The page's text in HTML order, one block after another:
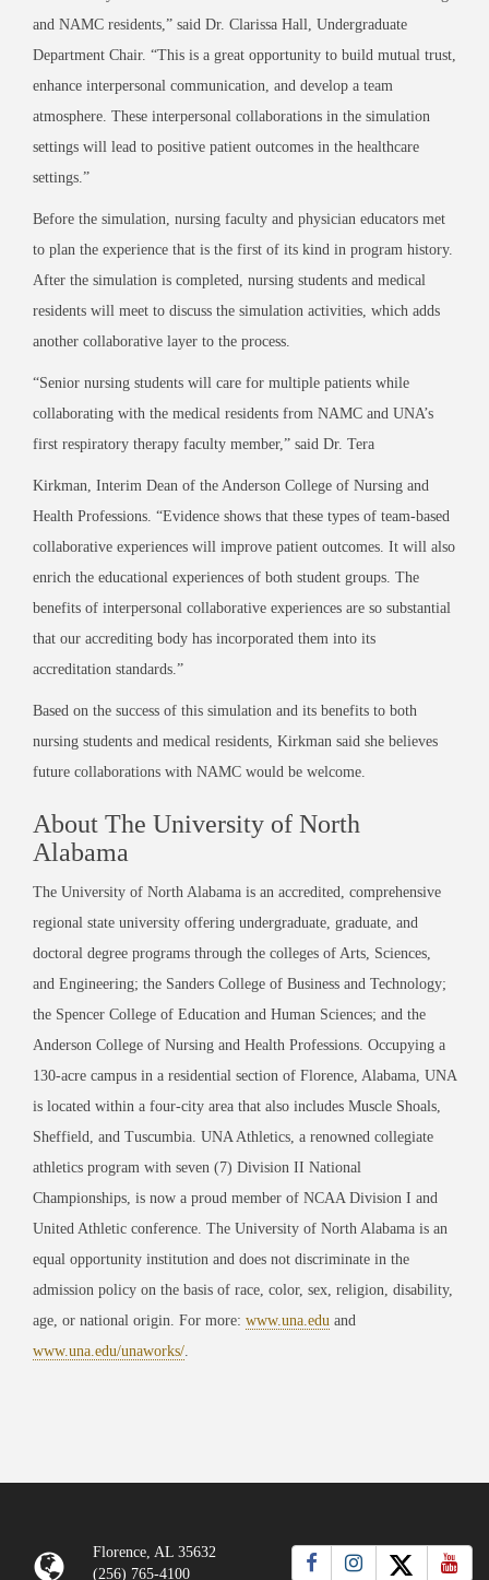
and NAMC residents,” said Dr. Clarissa Hall, Undergraduate
Department Chair. “This is a great opportunity to build mutual trust,
enhance interpersonal communication, and develop a team
atmosphere. These interpersonal collaborations in the simulation
settings will lead to positive patient outcomes in the healthcare
settings.”
Before the simulation, nursing faculty and physician educators met
to plan the experience that is the first of its kind in program history.
After the simulation is completed, nursing students and medical
residents will meet to discuss the simulation activities, which adds
another collaborative layer to the process.
“Senior nursing students will care for multiple patients while
collaborating with the medical residents from NAMC and UNA’s
first respiratory therapy faculty member,” said Dr. Tera
Kirkman, Interim Dean of the Anderson College of Nursing and
Health Professions. “Evidence shows that these types of team-based
collaborative experiences will improve patient outcomes. It will also
enrich the educational experiences of both student groups. The
benefits of interpersonal collaborative experiences are so substantial
that our accrediting body has incorporated them into its
accreditation standards.”
Based on the success of this simulation and its benefits to both
nursing students and medical residents, Kirkman said she believes
future collaborations with NAMC would be welcome.
About The University of North
Alabama
The University of North Alabama is an accredited, comprehensive
regional state university offering undergraduate, graduate, and
doctoral degree programs through the colleges of Arts, Sciences,
and Engineering; the Sanders College of Business and Technology;
the Spencer College of Education and Human Sciences; and the
Anderson College of Nursing and Health Professions. Occupying a
130-acre campus in a residential section of Florence, Alabama, UNA
is located within a four-city area that also includes Muscle Shoals,
Sheffield, and Tuscumbia. UNA Athletics, a renowned collegiate
athletics program with seven (7) Division II National
Championships, is now a proud member of NCAA Division I and
United Athletic conference. The University of North Alabama is an
equal opportunity institution and does not discriminate in the
admission policy on the basis of race, color, sex, religion, disability,
age, or national origin. For more: www.una.edu and
www.una.edu/unaworks/
Florence, AL 35632
(256) 765-4100